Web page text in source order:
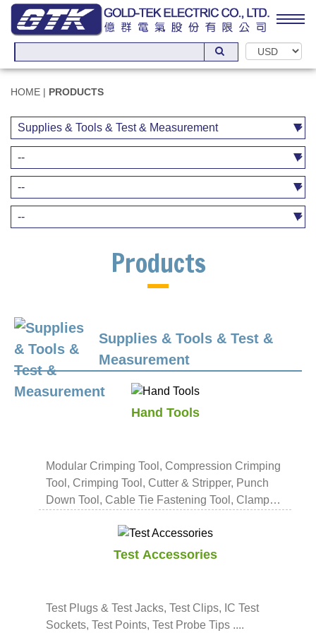
HOME | PRODUCTS
Products
Supplies & Tools & Test &
Measurement
Hand Tools
Modular Crimping Tool, Compression Crimping
Tool, Crimping Tool, Cutter & Stripper, Punch
Down Tool, Cable Tie Fastening Tool, Clamp
Test Accessories
Test Plugs & Test Jacks, Test Clips, IC Test
Sockets, Test Points, Test Probe Tips ....